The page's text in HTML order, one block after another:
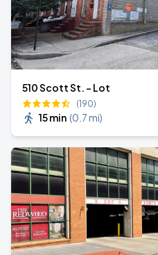
510 Scott St. - Lot
(190)
15 min (0.7 mi)